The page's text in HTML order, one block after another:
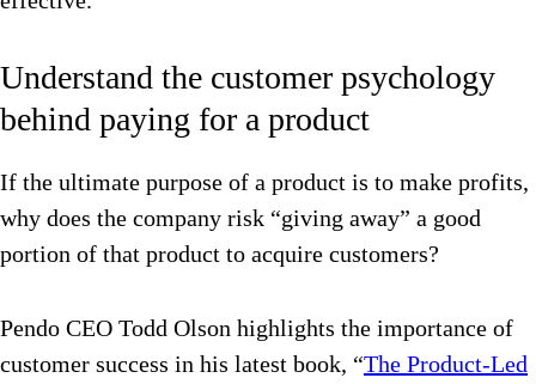
Understand the customer psychology
behind paying for a product
If the ultimate purpose of a product is to make profits,
why does the company risk “giving away” a good
portion of that product to acquire customers?
Pendo CEO Todd Olson highlights the importance of
customer success in his latest book, “The Product-Led